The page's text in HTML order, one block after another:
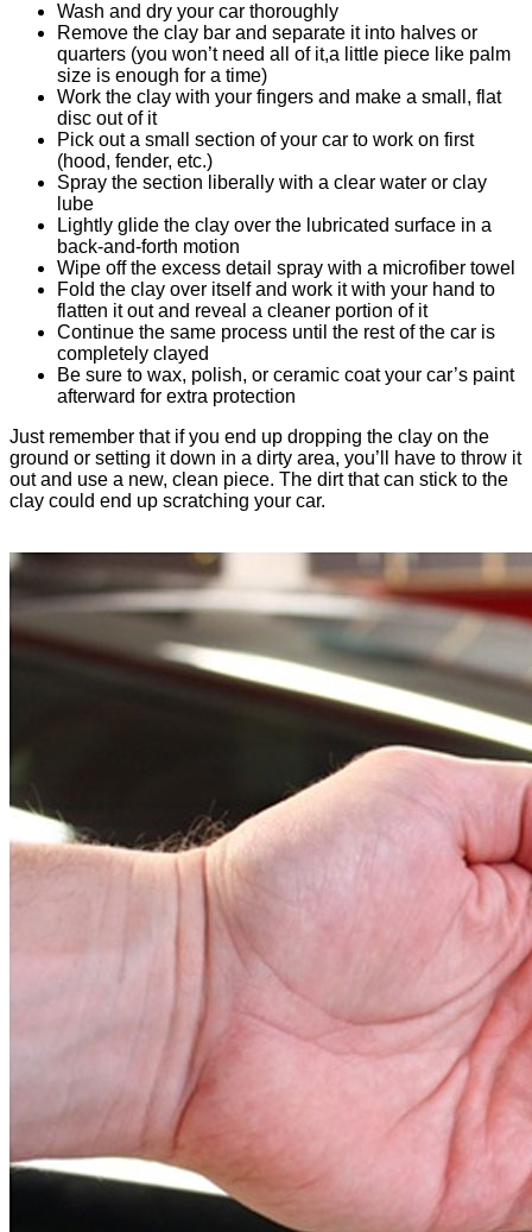
Wash and dry your car thoroughly
Remove the clay bar and separate it into halves or
quarters (you won’t need all of it,a little piece like palm
size is enough for a time)
Work the clay with your fingers and make a small, flat
disc out of it
Pick out a small section of your car to work on first
(hood, fender, etc.)
Spray the section liberally with a clear water or clay
lube
Lightly glide the clay over the lubricated surface in a
back-and-forth motion
Wipe off the excess detail spray with a microfiber towel
Fold the clay over itself and work it with your hand to
flatten it out and reveal a cleaner portion of it
Continue the same process until the rest of the car is
completely clayed
Be sure to wax, polish, or ceramic coat your car’s paint
afterward for extra protection
Just remember that if you end up dropping the clay on the
ground or setting it down in a dirty area, you’ll have to throw it
out and use a new, clean piece. The dirt that can stick to the
clay could end up scratching your car.